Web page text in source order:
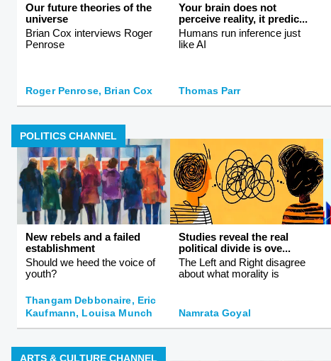
Our future theories of the
universe
Brian Cox interviews Roger
Penrose
Roger Penrose, Brian Cox
Your brain does not
perceive reality, it predic...
Humans run inference just
like AI
Thomas Parr
POLITICS CHANNEL
New rebels and a failed
establishment
Should we heed the voice of
youth?
Thangam Debbonaire, Eric
Kaufmann, Louisa Munch
Studies reveal the real
political divide is ove...
The Left and Right disagree
about what morality is
Namrata Goyal
ARTS & CULTURE CHANNEL